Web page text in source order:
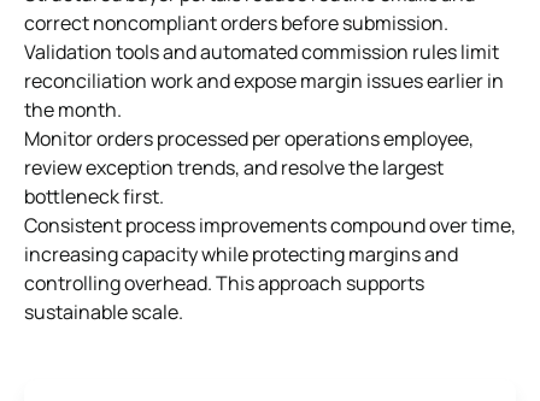
correct noncompliant orders before submission.
Validation tools and automated commission rules limit
reconciliation work and expose margin issues earlier in
the month.
Monitor orders processed per operations employee,
review exception trends, and resolve the largest
bottleneck first.
Consistent process improvements compound over time,
increasing capacity while protecting margins and
controlling overhead. This approach supports
sustainable scale.